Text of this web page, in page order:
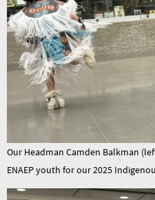
Our Headman Camden Balkman
ENAEP youth for our 2025